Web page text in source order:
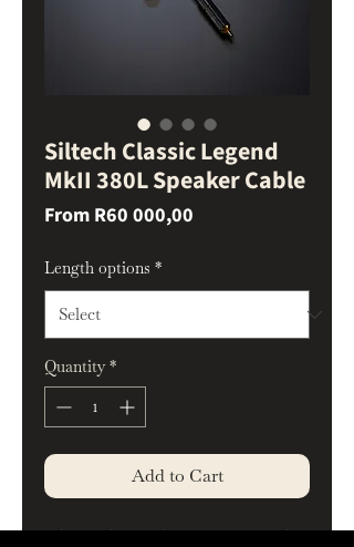
Siltech Classic Legend
MkII 380L Speaker Cable
From R60 000,00
Length options *
Quantity *
Add to Cart
The Balanced Heart of High-